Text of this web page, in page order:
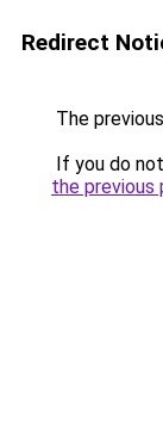
Redirect
The
If you do
the previous